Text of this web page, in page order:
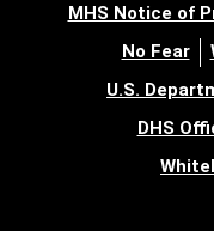
MHS Notice of
No Fear
U.S.
DHS